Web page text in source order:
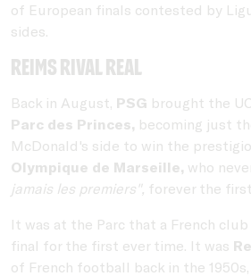
of European finals contested by
sides.
Reims rival Real
Back in August, PSG brought the
Parc des Princes, becoming just
McDonald's side to win the
Olympique de Marseille, who
jamais les premiers", forever the
It was at the Parc that a French
final for the first ever time. It was
of French football back in the